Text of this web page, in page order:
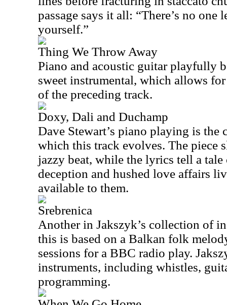
passage says it all: “There’s no
yourself.”
Thing We Throw Away
Piano and acoustic guitar playfully
sweet instrumental, which allows
of the preceding track.
Doxy, Dali and Duchamp
Dave Stewart’s piano playing is the
which this track evolves. The piece
jazzy beat, while the lyrics tell a tale
deception and hushed love affairs
available to them.
Srebrenica
Another in Jakszyk’s collection of
this is based on a Balkan folk
sessions for a BBC radio play.
instruments, including whistles,
programming.